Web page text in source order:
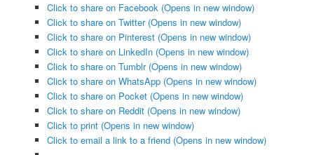
Click to share on Facebook (Opens in new window)
Click to share on Twitter (Opens in new window)
Click to share on Pinterest (Opens in new window)
Click to share on LinkedIn (Opens in new window)
Click to share on Tumblr (Opens in new window)
Click to share on WhatsApp (Opens in new window)
Click to share on Pocket (Opens in new window)
Click to share on Reddit (Opens in new window)
Click to print (Opens in new window)
Click to email a link to a friend (Opens in new window)